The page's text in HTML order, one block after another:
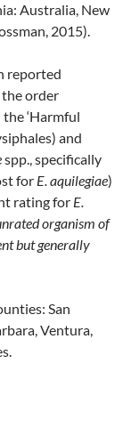
Australia, New
2015).
reported
the order
‘Harmful
and
spp., specifically
for E. aquilegiae)
rating for E.
organism of
but generally
San
Ventura,